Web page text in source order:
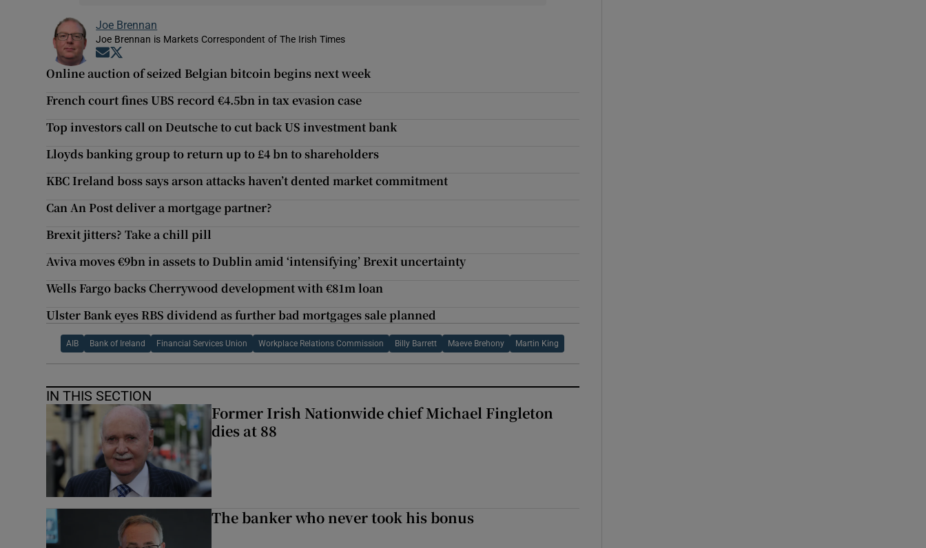
Joe Brennan
Joe Brennan is Markets Correspondent of The Irish Times
Opens in new window
Online auction of seized Belgian bitcoin begins next week
French court fines UBS record €4.5bn in tax evasion case
Top investors call on Deutsche to cut back US investment bank
Lloyds banking group to return up to £4 bn to shareholders
KBC Ireland boss says arson attacks haven’t dented market commitment
Can An Post deliver a mortgage partner?
Brexit jitters? Take a chill pill
Aviva moves €9bn in assets to Dublin amid ‘intensifying’ Brexit uncertainty
Wells Fargo backs Cherrywood development with €81m loan
Ulster Bank eyes RBS dividend as further bad mortgages sale planned
AIB Bank of Ireland Financial Services Union Workplace Relations Commission Billy Barrett Maeve Brehony Martin King
IN THIS SECTION
Former Irish Nationwide chief Michael Fingleton
dies at 88
The banker who never took his bonus